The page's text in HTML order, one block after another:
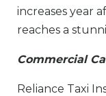
increases year
reaches a
Commercial
Reliance Taxi